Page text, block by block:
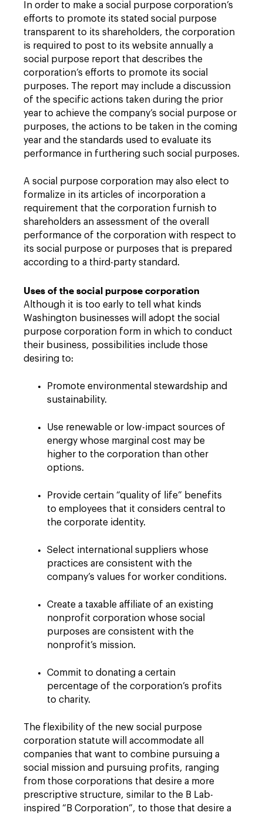
In order to make a social purpose corporation’s
efforts to promote its stated social purpose
transparent to its shareholders, the corporation
is required to post to its website annually a
social purpose report that describes the
corporation’s efforts to promote its social
purposes. The report may include a discussion
of the specific actions taken during the prior
year to achieve the company’s social purpose or
purposes, the actions to be taken in the coming
year and the standards used to evaluate its
performance in furthering such social purposes.
A social purpose corporation may also elect to
formalize in its articles of incorporation a
requirement that the corporation furnish to
shareholders an assessment of the overall
performance of the corporation with respect to
its social purpose or purposes that is prepared
according to a third-party standard.
Uses of the social purpose corporation
Although it is too early to tell what kinds
Washington businesses will adopt the social
purpose corporation form in which to conduct
their business, possibilities include those
desiring to:
Promote environmental stewardship and
sustainability.
Use renewable or low-impact sources of
energy whose marginal cost may be
higher to the corporation than other
options.
Provide certain “quality of life” benefits
to employees that it considers central to
the corporate identity.
Select international suppliers whose
practices are consistent with the
company’s values for worker conditions.
Create a taxable affiliate of an existing
nonprofit corporation whose social
purposes are consistent with the
nonprofit’s mission.
Commit to donating a certain
percentage of the corporation’s profits
to charity.
The flexibility of the new social purpose
corporation statute will accommodate all
companies that want to combine pursuing a
social mission and pursuing profits, ranging
from those corporations that desire a more
prescriptive structure, similar to the B Lab-
inspired “B Corporation”, to those that desire a